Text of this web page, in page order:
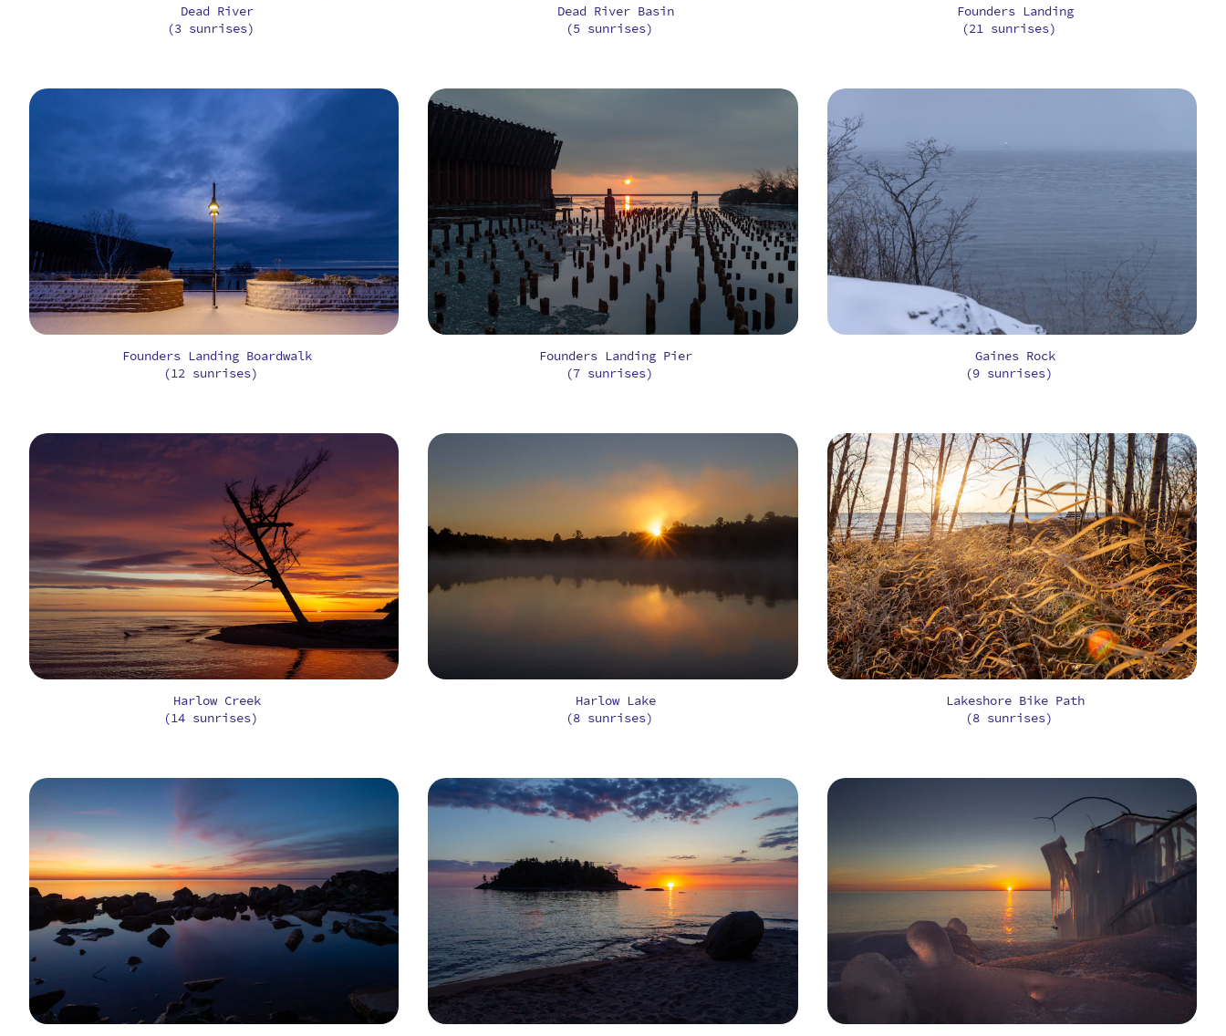
Dead River
(3 sunrises)
Dead River Basin
(5 sunrises)
Founders Landing
(21 sunrises)
Founders Landing Boardwalk
(12 sunrises)
Founders Landing Pier
(7 sunrises)
Gaines Rock
(9 sunrises)
Harlow Creek
(14 sunrises)
Harlow Lake
(8 sunrises)
Lakeshore Bike Path
(8 sunrises)